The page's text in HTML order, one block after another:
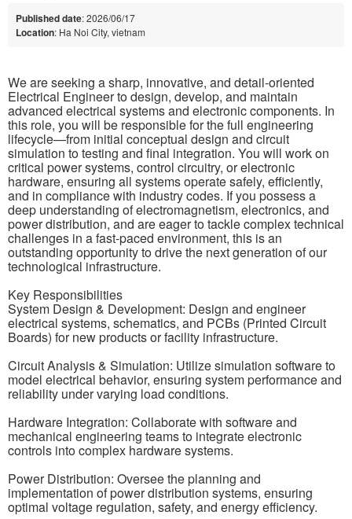
Published date: 2026/06/17
Location: Ha Noi City, vietnam
We are seeking a sharp, innovative, and detail-oriented
Electrical Engineer to design, develop, and maintain
advanced electrical systems and electronic components. In
this role, you will be responsible for the full engineering
lifecycle—from initial conceptual design and circuit
simulation to testing and final integration. You will work on
critical power systems, control circuitry, or electronic
hardware, ensuring all systems operate safely, efficiently,
and in compliance with industry codes. If you possess a
deep understanding of electromagnetism, electronics, and
power distribution, and are eager to tackle complex technical
challenges in a fast-paced environment, this is an
outstanding opportunity to drive the next generation of our
technological infrastructure.
Key Responsibilities
System Design & Development: Design and engineer
electrical systems, schematics, and PCBs (Printed Circuit
Boards) for new products or facility infrastructure.
Circuit Analysis & Simulation: Utilize simulation software to
model electrical behavior, ensuring system performance and
reliability under varying load conditions.
Hardware Integration: Collaborate with software and
mechanical engineering teams to integrate electronic
controls into complex hardware systems.
Power Distribution: Oversee the planning and
implementation of power distribution systems, ensuring
optimal voltage regulation, safety, and energy efficiency.